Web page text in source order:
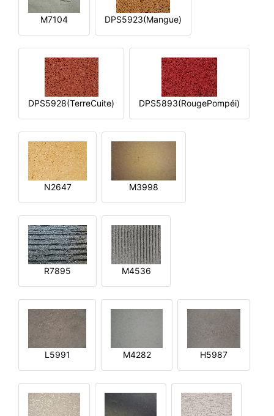
M7104 DPS5923(Mangue)
DPS5928(TerreCuite) DPS5893(RougePompéi)
N2647 M3998
R7895 M4536
L5991 M4282 H5987